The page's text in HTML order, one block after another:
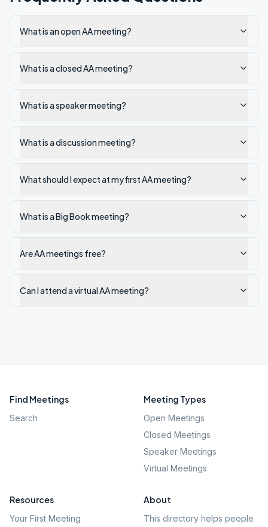
What is an open AA meeting?
What is a closed AA meeting?
What is a speaker meeting?
What is a discussion meeting?
What should I expect at my first AA meeting?
What is a Big Book meeting?
Are AA meetings free?
Can I attend a virtual AA meeting?
Find Meetings
Search
Meeting Types
Open Meetings
Closed Meetings
Speaker Meetings
Virtual Meetings
Resources
Your First Meeting
About
This directory helps people